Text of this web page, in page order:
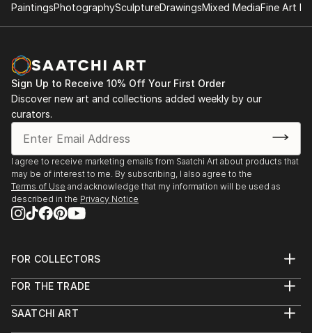
PaintingsPhotographySculptureDrawingsMixed MediaFine Art
Sign Up to Receive 10% Off Your First Order
Discover new art and collections added weekly by our
curators.
I agree to receive marketing emails from Saatchi Art about products that
may be of interest to me. By subscribing, I also agree to the
Terms of Use and acknowledge that my information will be used as
described in the Privacy Notice
FOR COLLECTORS
Help Center
Commissions
FOR THE TRADE
Trade Program
SAATCHI ART